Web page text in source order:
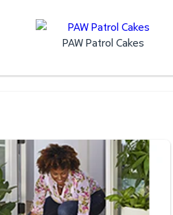
PAW Patrol Cakes